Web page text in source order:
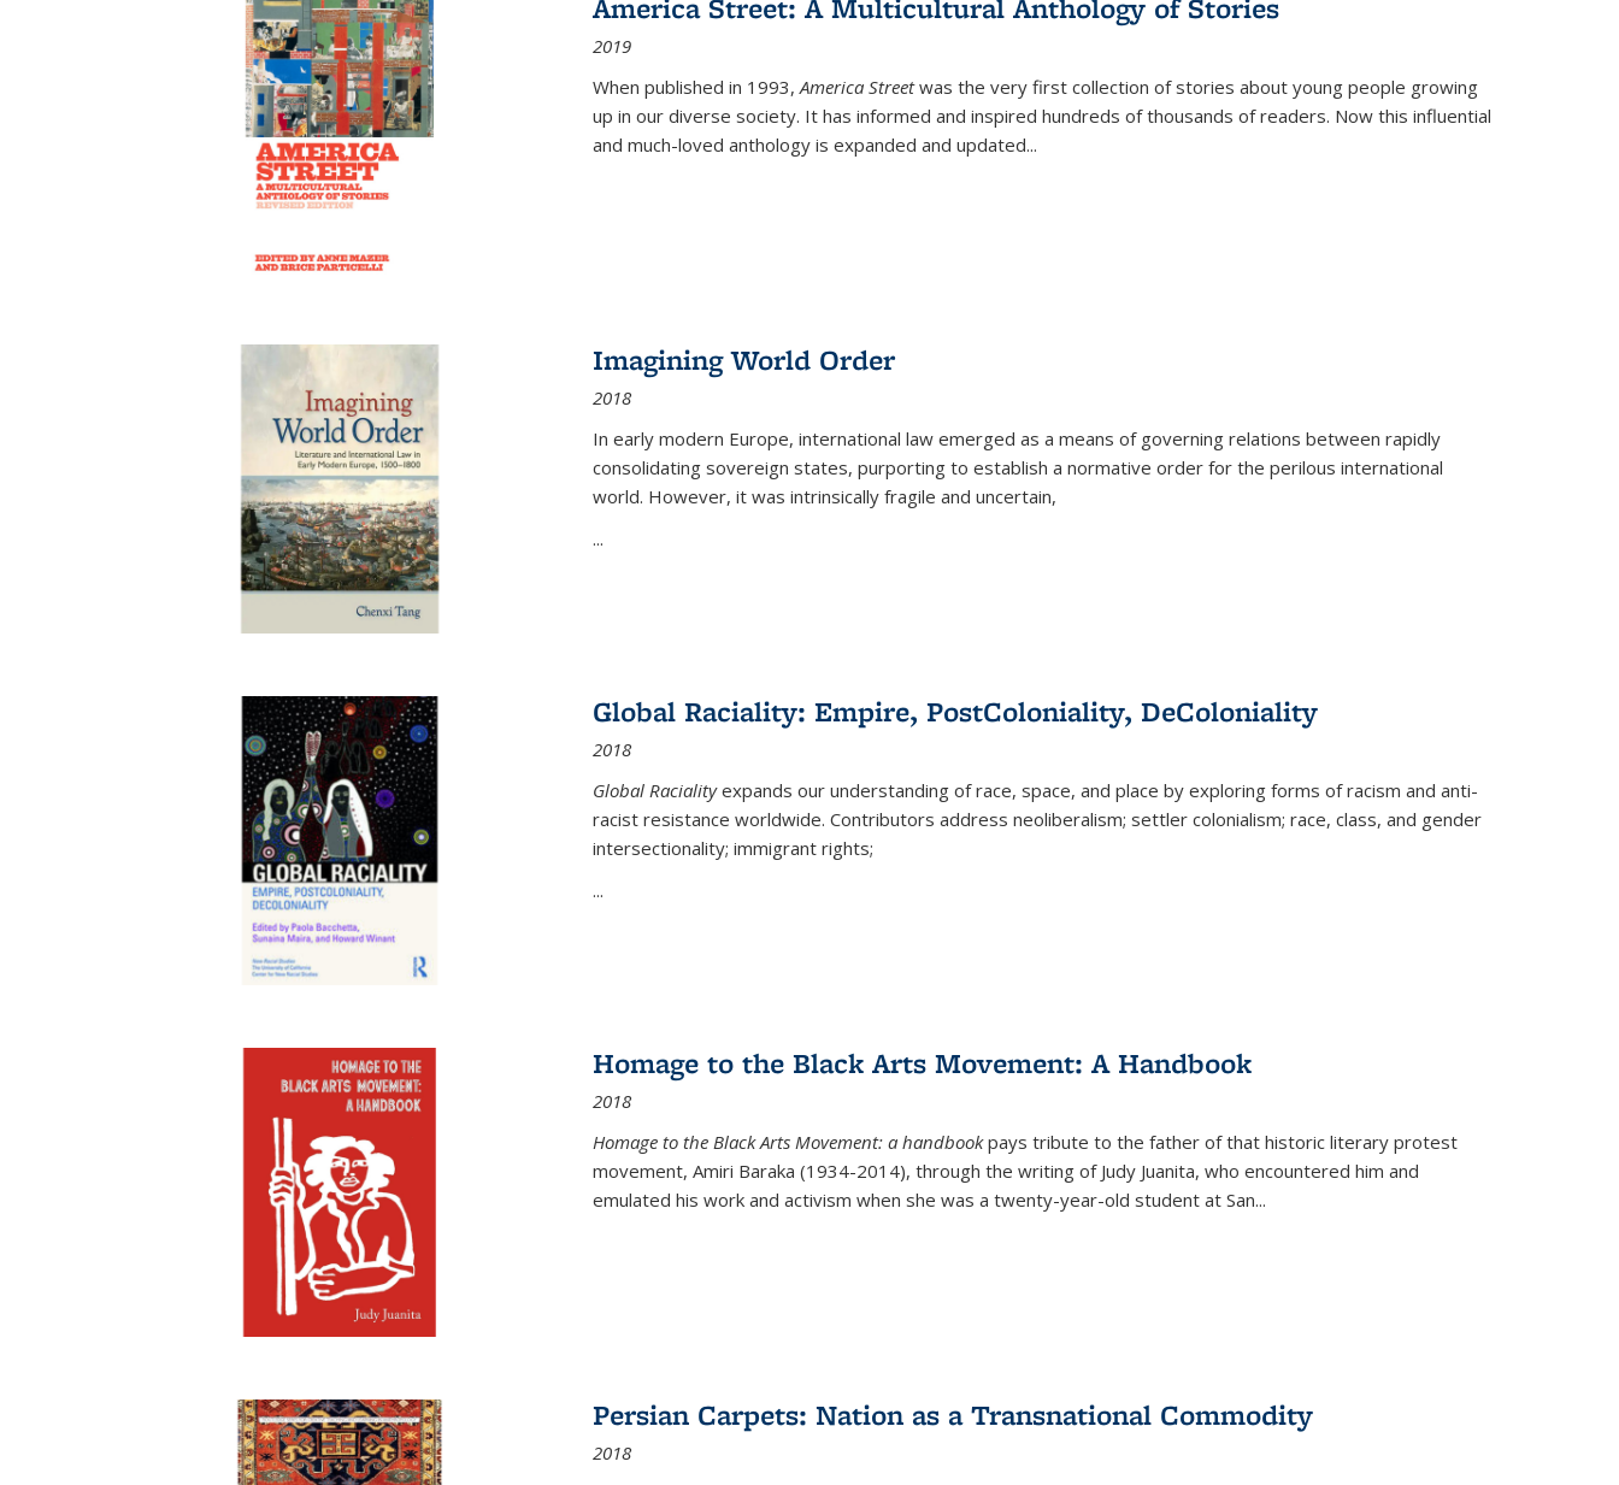
America Street: A Multicultural Anthology of Stories
2019
When published in 1993,America Streetwas the very first collection of stories about young people growing
up in our diverse society. It has informed and inspired hundreds of thousands of readers. Now this influential
and much-loved anthology is expanded and updated...
Imagining World Order
2018
In early modern Europe, international law emerged as a means of governing relations between rapidly
consolidating sovereign states, purporting to establish a normative order for the perilous international
world. However, it was intrinsically fragile and uncertain,
...
Global Raciality: Empire, PostColoniality, DeColoniality
2018
Global Racialityexpands our understanding of race, space, and place by exploring forms of racism and anti-
racist resistance worldwide. Contributors address neoliberalism; settler colonialism; race, class, and gender
intersectionality; immigrant rights;
...
Homage to the Black Arts Movement: A Handbook
2018
Homage to the Black Arts Movement: a handbookpays tribute to the father of that historic literary protest
movement, Amiri Baraka (1934-2014), through the writing of Judy Juanita, who encountered him and
emulated his work and activism when she was a twenty-year-old student at San...
Persian Carpets: Nation as a Transnational Commodity
2018